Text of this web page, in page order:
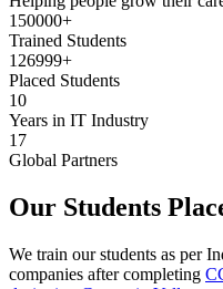
150000+
Trained Students
126999+
Placed Students
10
Years in IT Industry
17
Global Partners
Our Students
We train our students as per
companies after completing